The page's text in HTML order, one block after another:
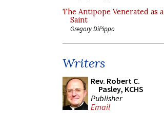
The Antipope Venerated as a
Saint
Gregory DiPippo
Writers
Rev. Robert C.
Pasley, KCHS
Publisher
Email